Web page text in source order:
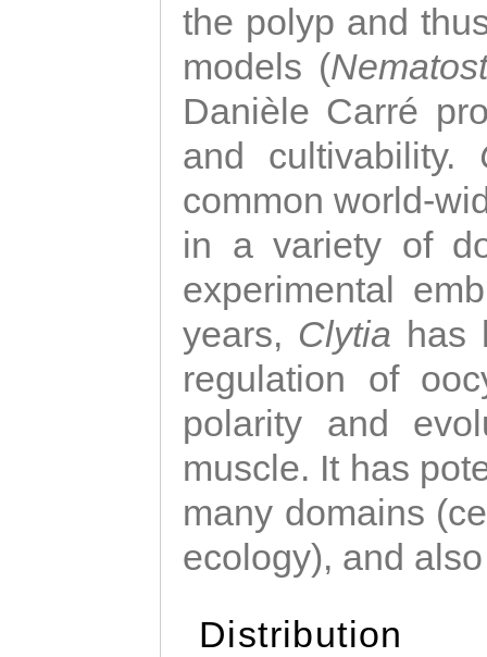
the polyp and
models (
Danièle Carré
and cultivability.
common world-
in a variety of
experimental
years, Clytia has
regulation of
polarity and
muscle. It has
many domains
ecology), and
Distribution